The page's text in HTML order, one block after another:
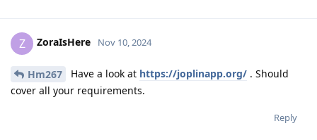
Z ZoraIsHere Nov 10, 2024
Hm267 Have a look at https://joplinapp.org/ . Should
cover all your requirements.
Reply